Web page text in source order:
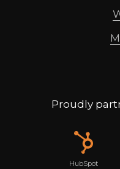
Proudly
HubSpot